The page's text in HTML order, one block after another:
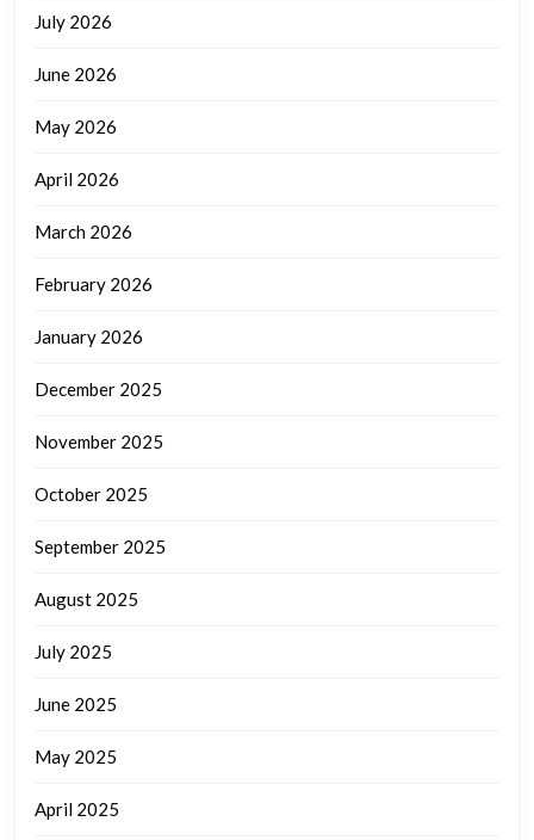
July 2026
June 2026
May 2026
April 2026
March 2026
February 2026
January 2026
December 2025
November 2025
October 2025
September 2025
August 2025
July 2025
June 2025
May 2025
April 2025